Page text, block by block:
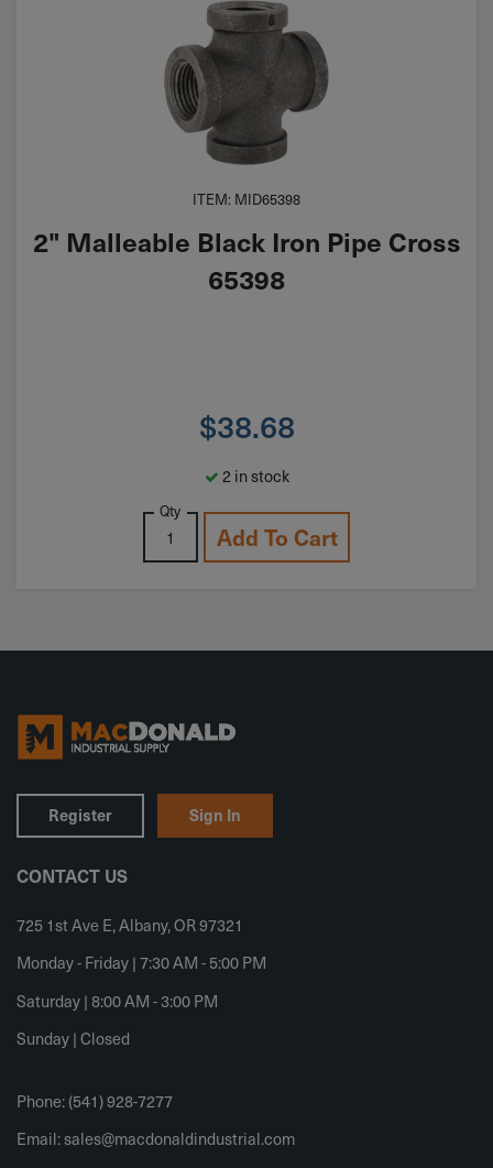
ITEM: MID65398
2" Malleable Black Iron Pipe Cross
65398
$38.68
2 in stock
Qty
Add To Cart
Register Sign In
CONTACT US
725 1st Ave E, Albany, OR 97321
Monday - Friday | 7:30 AM - 5:00 PM
Saturday | 8:00 AM - 3:00 PM
Sunday | Closed
Phone: (541) 928-7277
Email:sales@macdonaldindustrial.com